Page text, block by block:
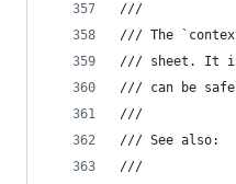
///
/// The
/// sheet. It is
/// can be
///
/// See also:
///